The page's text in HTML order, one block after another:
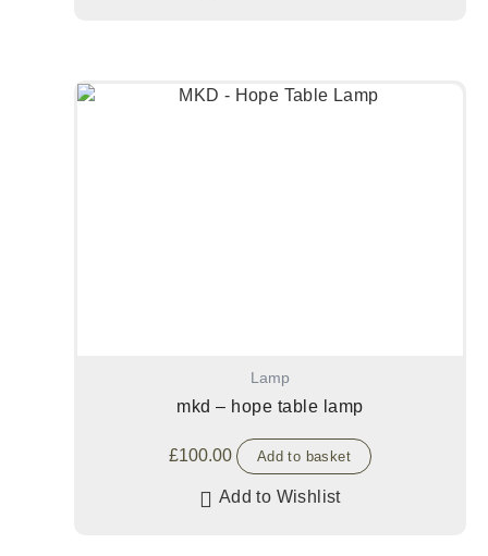
Lamp
mkd – hope table lamp
£100.00 Add to basket
Add to Wishlist